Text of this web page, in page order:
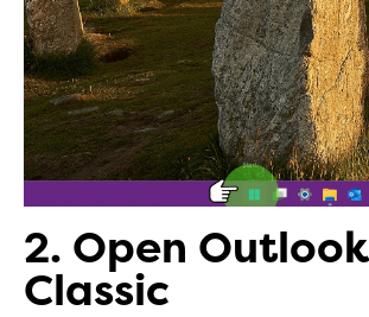
2. Open Outlook
Classic